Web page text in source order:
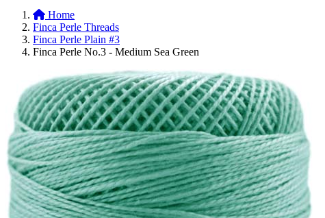
Home
Finca Perle Threads
Finca Perle Plain #3
Finca Perle No.3 - Medium Sea Green